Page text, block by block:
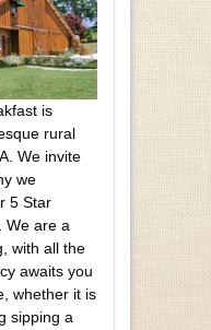
is
rural
We invite
we
5 Star
We are a
with all the
awaits you
whether it is
sipping a